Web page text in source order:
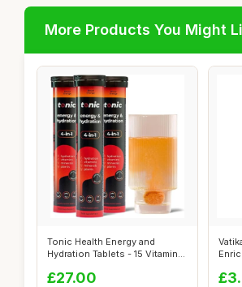
More Products You Might
Tonic Health Energy and
Hydration Tablets - 15 Vitamins,
£27.00